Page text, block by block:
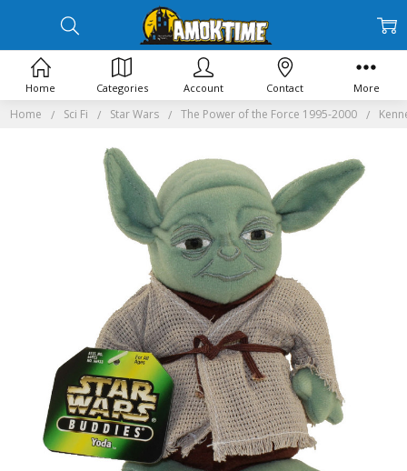
Home Sci Fi Star Wars The Power of the Force 1995-2000
Home Categories Account Contact More